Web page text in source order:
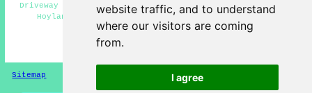
website traffic, and to understand
where our visitors are coming
from.
I agree
Driveway Cleaning Quotations Hoyland - Driveway Cleaning
Hoyland - Driveway Cleaning Near Me - Residential
Driveway Cleaning Specialists Hoyland
HOME - DRIVEWAY CLEANING UK
Sitemap